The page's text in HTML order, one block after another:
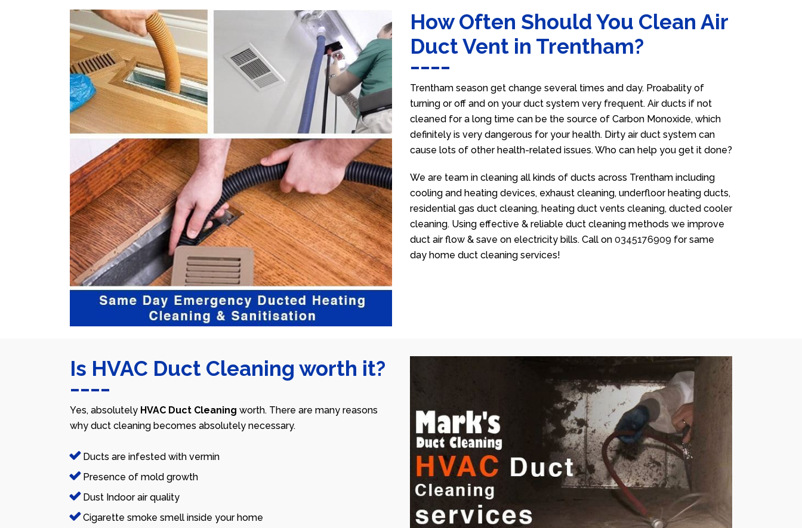
How Often Should You Clean Air
Duct Vent in Trentham?
Trentham season get change several times and day. Proabality of
turning or off and on your duct system very frequent. Air ducts if not
cleaned for a long time can be the source of Carbon Monoxide, which
definitely is very dangerous for your health. Dirty air duct system can
cause lots of other health-related issues. Who can help you get it done?
We are team in cleaning all kinds of ducts across Trentham including
cooling and heating devices, exhaust cleaning, underfloor heating ducts,
residential gas duct cleaning, heating duct vents cleaning, ducted cooler
cleaning. Using effective & reliable duct cleaning methods we improve
duct air flow & save on electricity bills. Call on 0345176909 for same
day home duct cleaning services!
Is HVAC Duct Cleaning worth it?
Yes, absolutely HVAC Duct Cleaning worth. There are many reasons
why duct cleaning becomes absolutely necessary.
Ducts are infested with vermin
Presence of mold growth
Dust Indoor air quality
Cigarette smoke smell inside your home